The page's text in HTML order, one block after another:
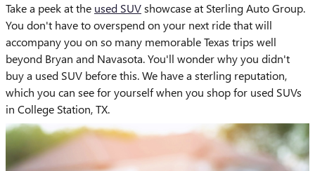
Take a peek at the used SUVshowcase at Sterling Auto Group.
You don't have to overspend on your next ride that will
accompany you on so many memorable Texas trips well
beyond Bryan and Navasota. You'll wonder why you didn't
buy a used SUV before this. We have a sterling reputation,
which you can see for yourself when you shop for used SUVs
in College Station, TX.